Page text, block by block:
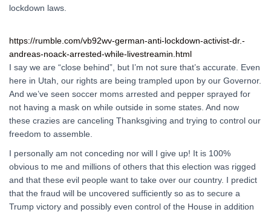
lockdown laws.
https://rumble.com/vb92wv-german-anti-lockdown-activist-dr.-
andreas-noack-arrested-while-livestreamin.html
I say we are “close behind”, but I’m not sure that’s accurate. Even
here in Utah, our rights are being trampled upon by our Governor.
And we’ve seen soccer moms arrested and pepper sprayed for
not having a mask on while outside in some states. And now
these crazies are canceling Thanksgiving and trying to control our
freedom to assemble.
I personally am not conceding nor will I give up! It is 100%
obvious to me and millions of others that this election was rigged
and that these evil people want to take over our country. I predict
that the fraud will be uncovered sufficiently so as to secure a
Trump victory and possibly even control of the House in addition